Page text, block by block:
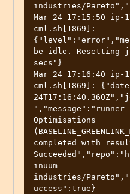
industries/
Mar 24 17:15:50 ip-
cml.sh[1869]:
be idle. Resetting
secs"}
Mar 24 17:16:40 ip-
cml.sh[1869]:
","message":"runner
Optimisations
completed with
inuum-
industries/
uccess":true}